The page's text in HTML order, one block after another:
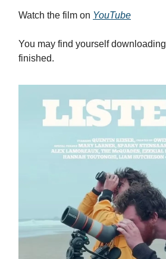
Watch the film on YouTube
You may find yourself downloading
finished.